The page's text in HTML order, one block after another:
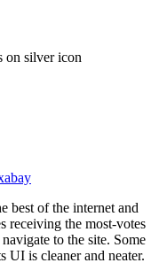
best of the internet and
receiving the most-votes
to the site. Some
UI is cleaner and neater.